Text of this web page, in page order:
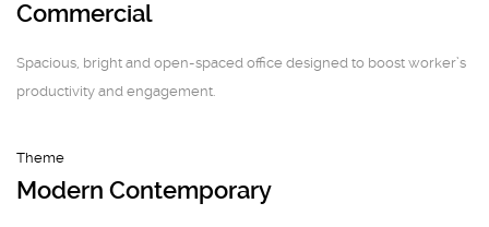
Commercial
Spacious, bright and open-spaced office designed to boost worker’s
productivity and engagement.
Theme
Modern Contemporary